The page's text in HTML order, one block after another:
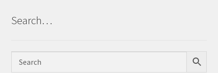
Search…